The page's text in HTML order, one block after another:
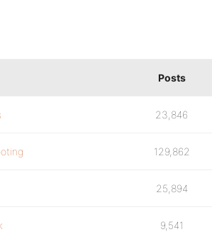
Posts
23,846
129,862
25,894
9,541